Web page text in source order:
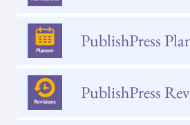
PublishPress
PublishPress